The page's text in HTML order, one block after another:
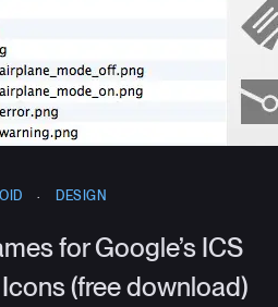
· DESIGN
for Google’s ICS
(free download)